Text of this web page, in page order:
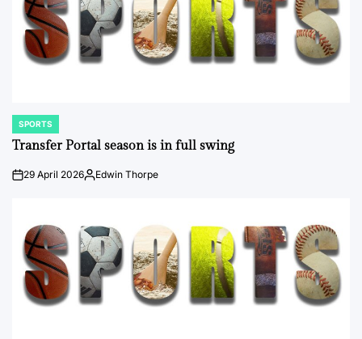
POSTED
IN
SPORTS
Transfer Portal season is in full swing
on29 April 2026Posted
Edwin Thorpe